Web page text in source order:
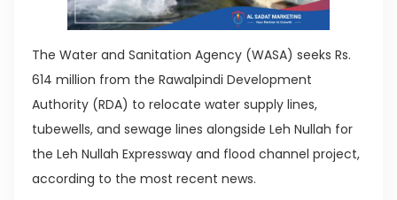
The Water and Sanitation Agency (WASA) seeks Rs.
614 million from the Rawalpindi Development
Authority (RDA) to relocate water supply lines,
tubewells, and sewage lines alongside Leh Nullah for
the Leh Nullah Expressway and flood channel project,
according to the most recent news.